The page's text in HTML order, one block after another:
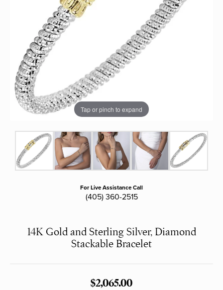
Tap or pinch to expand
For Live Assistance Call
(405) 360-2515
14K Gold and Sterling Silver, Diamond
Stackable Bracelet
$2,065.00